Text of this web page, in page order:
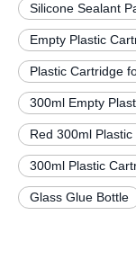
Silicone Sealant
Empty Plastic
Plastic Cartridge
300ml Empty
Red 300ml
300ml Plastic
Glass Glue Bottle